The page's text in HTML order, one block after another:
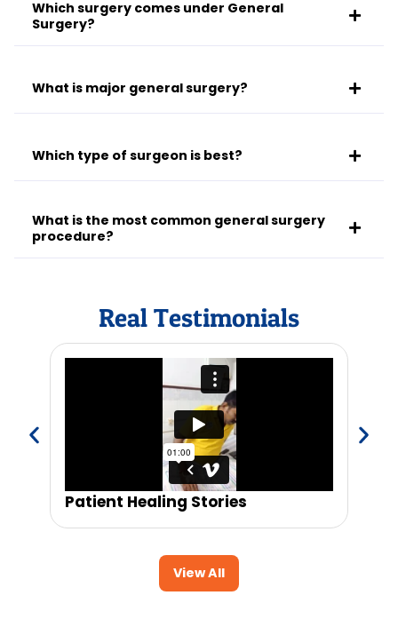
Which surgery comes under General
Surgery?
What is major general surgery?
Which type of surgeon is best?
What is the most common general surgery
procedure?
Real Testimonials
Patient Healing Stories
View All